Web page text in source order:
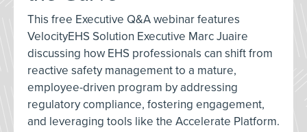
This free Executive Q&A webinar features
VelocityEHS Solution Executive Marc Juaire
discussing how EHS professionals can shift from
reactive safety management to a mature,
employee-driven program by addressing
regulatory compliance, fostering engagement,
and leveraging tools like the Accelerate Platform.